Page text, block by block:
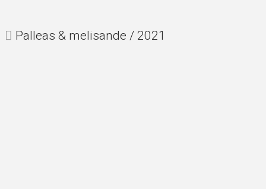
Palleas & melisande / 2021